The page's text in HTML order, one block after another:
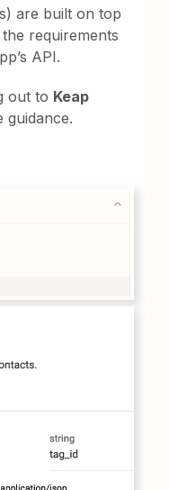
are built on top
requirements
API.
out to Keap
guidance.